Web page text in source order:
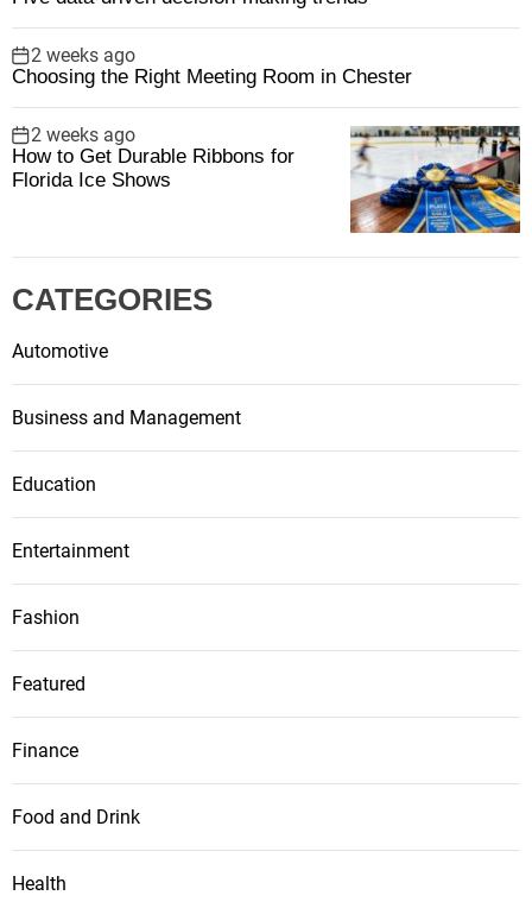
2 weeks ago
Choosing the Right Meeting Room in Chester
2 weeks ago
How to Get Durable Ribbons for
Florida Ice Shows
CATEGORIES
Automotive
Business and Management
Education
Entertainment
Fashion
Featured
Finance
Food and Drink
Health